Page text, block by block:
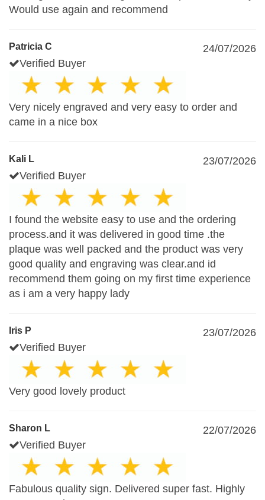
Would use again and recommend
Patricia C
24/07/2026
Verified Buyer
Very nicely engraved and very easy to order and
came in a nice box
Kali L
23/07/2026
Verified Buyer
I found the website easy to use and the ordering
process.and it was delivered in good time .the
plaque was well packed and the product was very
good quality and engraving was clear.and id
recommend them going on my first time experience
as i am a very happy lady
Iris P
23/07/2026
Verified Buyer
Very good lovely product
Sharon L
22/07/2026
Verified Buyer
Fabulous quality sign. Delivered super fast. Highly